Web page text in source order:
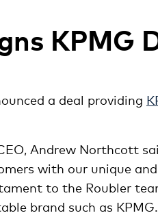
KPMG
a deal providing
Andrew Northcott
with our unique
to the Roubler
brand such as